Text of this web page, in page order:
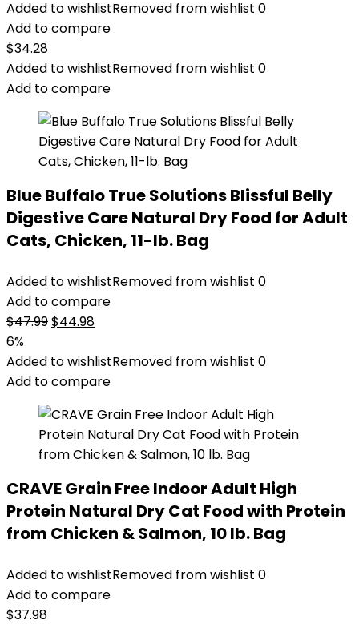
Added to wishlistRemoved from wishlist 0
Add to compare
$34.28
Added to wishlistRemoved from wishlist 0
Add to compare
Blue Buffalo True Solutions Blissful Belly
Digestive Care Natural Dry Food for Adult
Cats, Chicken, 11-lb. Bag
Added to wishlistRemoved from wishlist 0
Add to compare
$47.99Original
was:
$47.99.
$44.98Current
is:
$44.98.
6%
Added to wishlistRemoved from wishlist 0
Add to compare
CRAVE Grain Free Indoor Adult High
Protein Natural Dry Cat Food with Protein
from Chicken & Salmon, 10 lb. Bag
Added to wishlistRemoved from wishlist 0
Add to compare
$37.98